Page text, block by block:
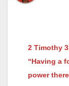
2 Timothy
“Having a
power